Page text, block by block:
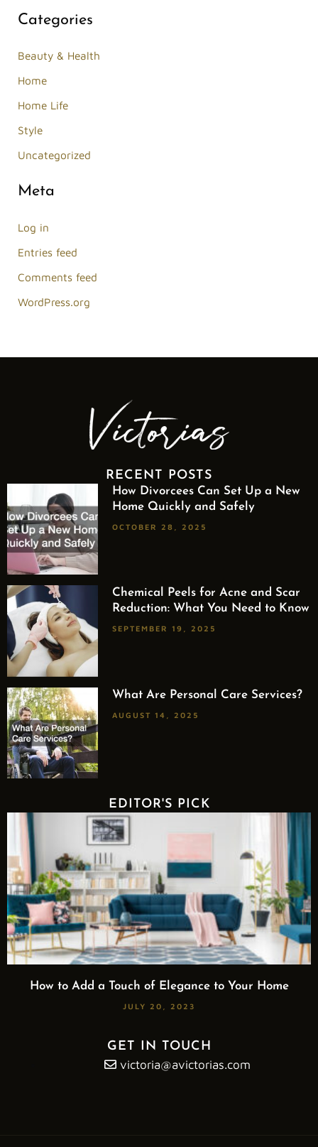
Categories
Beauty & Health
Home
Home Life
Style
Uncategorized
Meta
Log in
Entries feed
Comments feed
WordPress.org
RECENT POSTS
How Divorcees Can Set Up a New
Home Quickly and Safely
OCTOBER 28, 2025
Chemical Peels for Acne and Scar
Reduction: What You Need to Know
SEPTEMBER 19, 2025
What Are Personal Care Services?
AUGUST 14, 2025
EDITOR'S PICK
How to Add a Touch of Elegance to Your Home
JULY 20, 2023
GET IN TOUCH
victoria@avictorias.com